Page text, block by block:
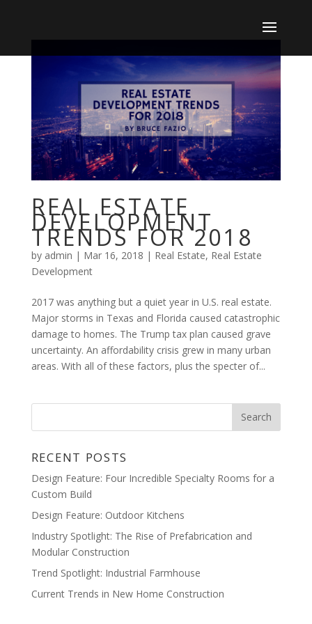
REAL ESTATE
DEVELOPMENT
TRENDS FOR 2018
by admin | Mar 16, 2018 | Real Estate, Real Estate
Development
2017 was anything but a quiet year in U.S. real estate.
Major storms in Texas and Florida caused catastrophic
damage to homes. The Trump tax plan caused grave
uncertainty. An affordability crisis grew in many urban
areas. With all of these factors, plus the specter of...
RECENT POSTS
Design Feature: Four Incredible Specialty Rooms for a
Custom Build
Design Feature: Outdoor Kitchens
Industry Spotlight: The Rise of Prefabrication and
Modular Construction
Trend Spotlight: Industrial Farmhouse
Current Trends in New Home Construction